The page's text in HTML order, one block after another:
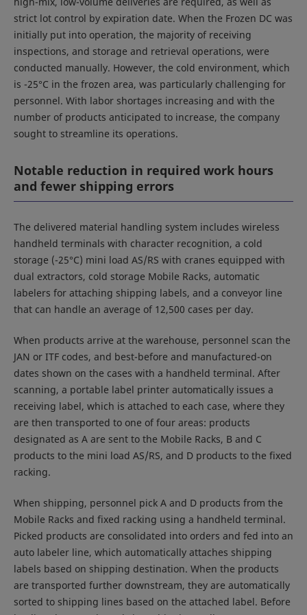
strict lot control by expiration date. When the Frozen DC was
initially put into operation, the majority of receiving
inspections, and storage and retrieval operations, were
conducted manually. However, the cold environment, which
is -25°C in the frozen area, was particularly challenging for
personnel. With labor shortages increasing and with the
number of products anticipated to increase, the company
sought to streamline its operations.
Notable reduction in required work hours
and fewer shipping errors
The delivered material handling system includes wireless
handheld terminals with character recognition, a cold
storage (-25°C) mini load AS/RS with cranes equipped with
dual extractors, cold storage Mobile Racks, automatic
labelers for attaching shipping labels, and a conveyor line
that can handle an average of 12,500 cases per day.
When products arrive at the warehouse, personnel scan the
JAN or ITF codes, and best-before and manufactured-on
dates shown on the cases with a handheld terminal. After
scanning, a portable label printer automatically issues a
receiving label, which is attached to each case, where they
are then transported to one of four areas: products
designated as A are sent to the Mobile Racks, B and C
products to the mini load AS/RS, and D products to the fixed
racking.
When shipping, personnel pick A and D products from the
Mobile Racks and fixed racking using a handheld terminal.
Picked products are consolidated into orders and fed into an
auto labeler line, which automatically attaches shipping
labels based on shipping destination. When the products
are transported further downstream, they are automatically
sorted to shipping lines based on the attached label. Before